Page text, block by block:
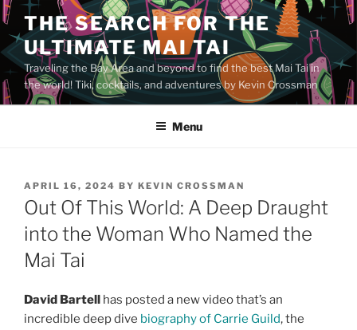
Skip
to
content
THE SEARCH FOR THE
ULTIMATE MAI TAI
Traveling the Bay Area and beyond to find the best Mai Tai in
the world! Tiki, cocktails, and adventures by Kevin Crossman
Menu
POSTED
ON
APRIL 16, 2024 BY KEVIN CROSSMAN
Out Of This World: A Deep Draught
into the Woman Who Named the
Mai Tai
David Bartell has posted a new video that’s an
incredible deep dive biography of Carrie Guild, the